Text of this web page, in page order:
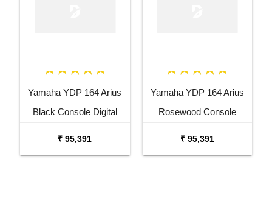
Yamaha YDP 164 Arius
Black Console Digital
₹ 95,391
Yamaha YDP 164 Arius
Rosewood Console
₹ 95,391